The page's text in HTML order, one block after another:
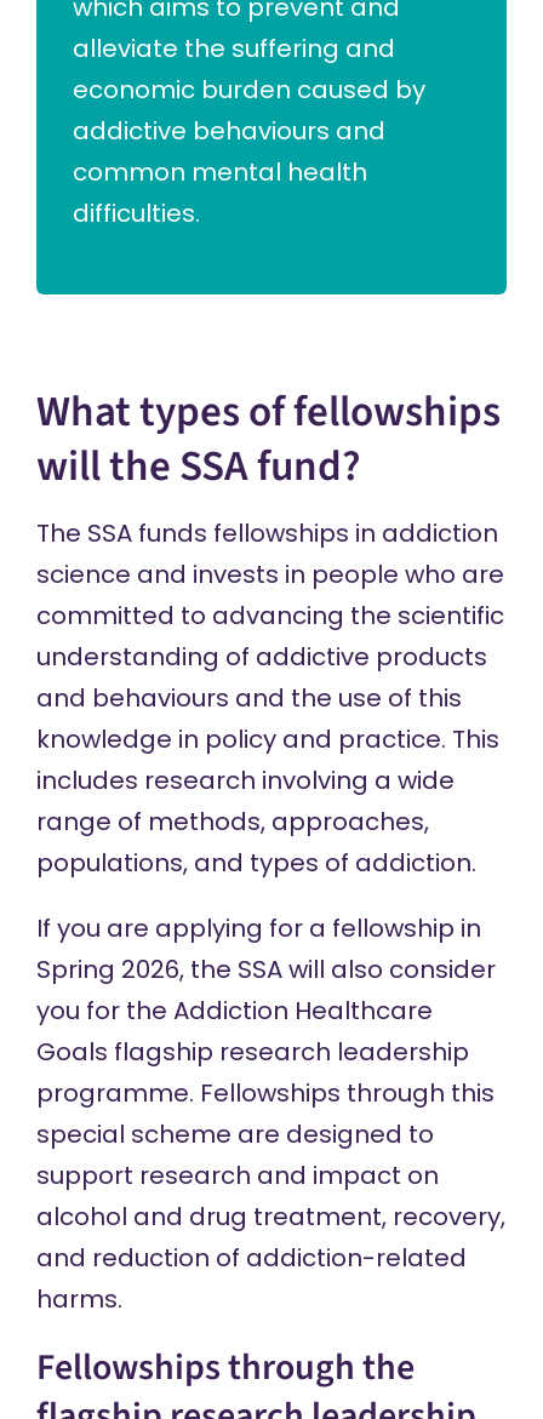
which aims to prevent and
alleviate the suffering and
economic burden caused by
addictive behaviours and
common mental health
difficulties.
What types of fellowships
will the SSA fund?
The SSA funds fellowships in addiction
science and invests in people who are
committed to advancing the scientific
understanding of addictive products
and behaviours and the use of this
knowledge in policy and practice. This
includes research involving a wide
range of methods, approaches,
populations, and types of addiction.
If you are applying for a fellowship in
Spring 2026, the SSA will also consider
you for the Addiction Healthcare
Goals flagship research leadership
programme. Fellowships through this
special scheme are designed to
support research and impact on
alcohol and drug treatment, recovery,
and reduction of addiction-related
harms.
Fellowships through the